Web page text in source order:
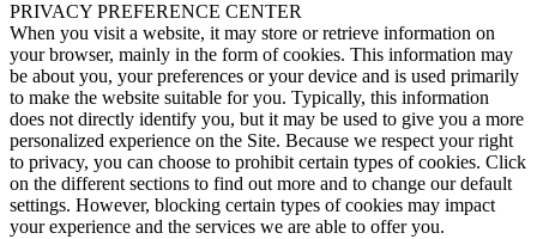
PRIVACY PREFERENCE CENTER
When you visit a website, it may store or retrieve information on
your browser, mainly in the form of cookies. This information may
be about you, your preferences or your device and is used primarily
to make the website suitable for you. Typically, this information
does not directly identify you, but it may be used to give you a more
personalized experience on the Site. Because we respect your right
to privacy, you can choose to prohibit certain types of cookies. Click
on the different sections to find out more and to change our default
settings. However, blocking certain types of cookies may impact
your experience and the services we are able to offer you.